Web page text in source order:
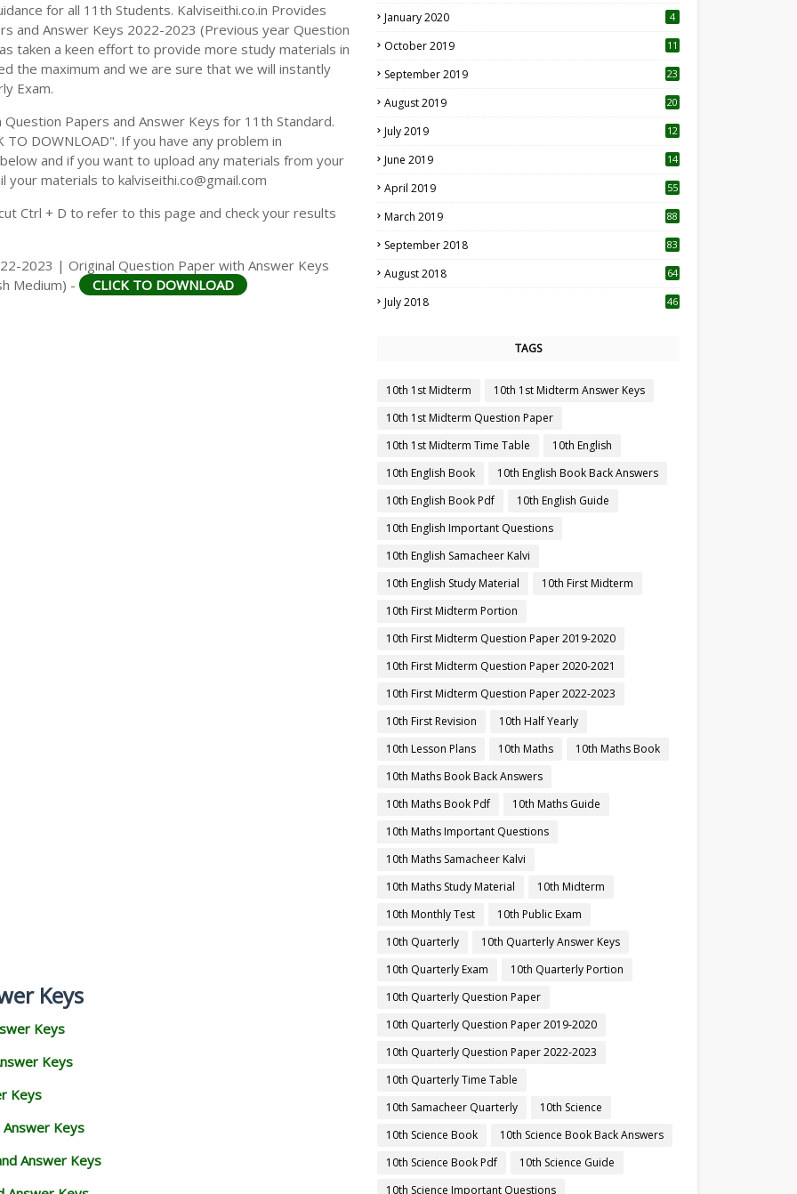
for all 11th Students. Kalviseithi.co.in Provides
and Answer Keys 2022-2023 (Previous year Question
taken a keen effort to provide more study materials in
the maximum and we are sure that we will instantly
Exam.
Papers and Answer Keys for 11th Standard.
DOWNLOAD". If you have any problem in
and if you want to upload any materials from your
materials to kalviseithi.co@gmail.com
Ctrl + D to refer to this page and check your results
2023 | Original Question Paper with Answer Keys
Medium) -
CLICK TO DOWNLOAD
Keys
Keys
Keys
Keys
Keys
Answer Keys
January 2020 4
October 2019
11
September 2019
23
August 2019
20
July 2019
12
June 2019 14
April 2019
55
March 2019 88
September 2018 83
August 2018 64
July 2018 46
TAGS
10th 1st Midterm
10th 1st Midterm Answer Keys
10th 1st Midterm Question Paper
10th 1st Midterm Time Table
10th English
10th English Book
10th English Book Back Answers
10th English Book Pdf
10th English Guide
10th English Important Questions
10th English Samacheer Kalvi
10th English Study Material
10th First Midterm
10th First Midterm Portion
10th First Midterm Question Paper 2019-2020
10th First Midterm Question Paper 2020-2021
10th First Midterm Question Paper 2022-2023
10th First Revision
10th Half Yearly
10th Lesson Plans
10th Maths
10th Maths Book
10th Maths Book Back Answers
10th Maths Book Pdf
10th Maths Guide
10th Maths Important Questions
10th Maths Samacheer Kalvi
10th Maths Study Material
10th Midterm
10th Monthly Test
10th Public Exam
10th Quarterly
10th Quarterly Answer Keys
10th Quarterly Exam
10th Quarterly Portion
10th Quarterly Question Paper
10th Quarterly Question Paper 2019-2020
10th Quarterly Question Paper 2022-2023
10th Quarterly Time Table
10th Samacheer Quarterly
10th Science
10th Science Book
10th Science Book Back Answers
10th Science Book Pdf
10th Science Guide
10th Science Important Questions